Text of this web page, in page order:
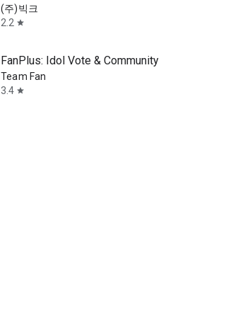
(주)빅크
2.2 star
FanPlus: Idol Vote & Community
Team Fan
3.4 star